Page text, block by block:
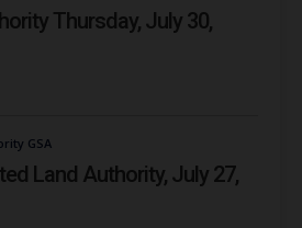
Thursday, July 30,
GSA
Land Authority, July 27,